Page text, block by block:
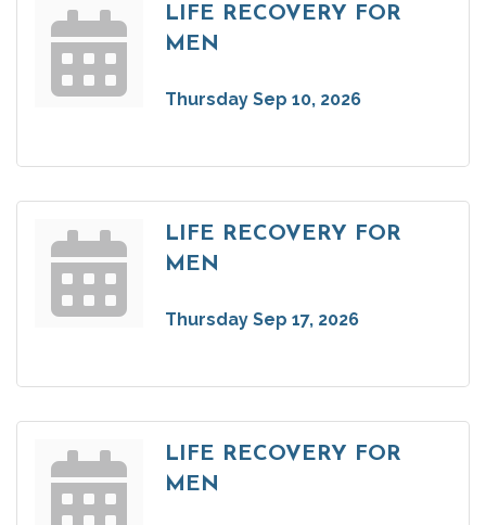
LIFE RECOVERY FOR
MEN
Thursday Sep 10, 2026
LIFE RECOVERY FOR
MEN
Thursday Sep 17, 2026
LIFE RECOVERY FOR
MEN